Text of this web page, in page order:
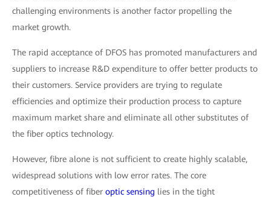
challenging environments is another factor propelling the
market growth.
The rapid acceptance of DFOS has promoted manufacturers and
suppliers to increase R&D expenditure to offer better products to
their customers. Service providers are trying to regulate
efficiencies and optimize their production process to capture
maximum market share and eliminate all other substitutes of
the fiber optics technology.
However, fibre alone is not sufficient to create highly scalable,
widespread solutions with low error rates. The core
competitiveness of fiber optic sensing lies in the tight